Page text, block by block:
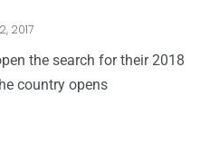
2017
the search for their 2018
country opens